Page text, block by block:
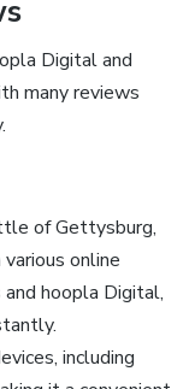
Digital and
many reviews
of Gettysburg,
online
hoopla Digital,
including